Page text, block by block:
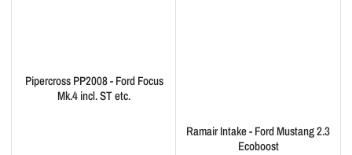
Pipercross PP2008 - Ford Focus
Mk.4 incl. ST etc.
Ramair Intake - Ford Mustang 2.3
Ecoboost